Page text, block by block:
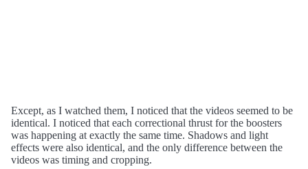
Except, as I watched them, I noticed that the videos seemed to be
identical. I noticed that each correctional thrust for the boosters
was happening at exactly the same time. Shadows and light
effects were also identical, and the only difference between the
videos was timing and cropping.